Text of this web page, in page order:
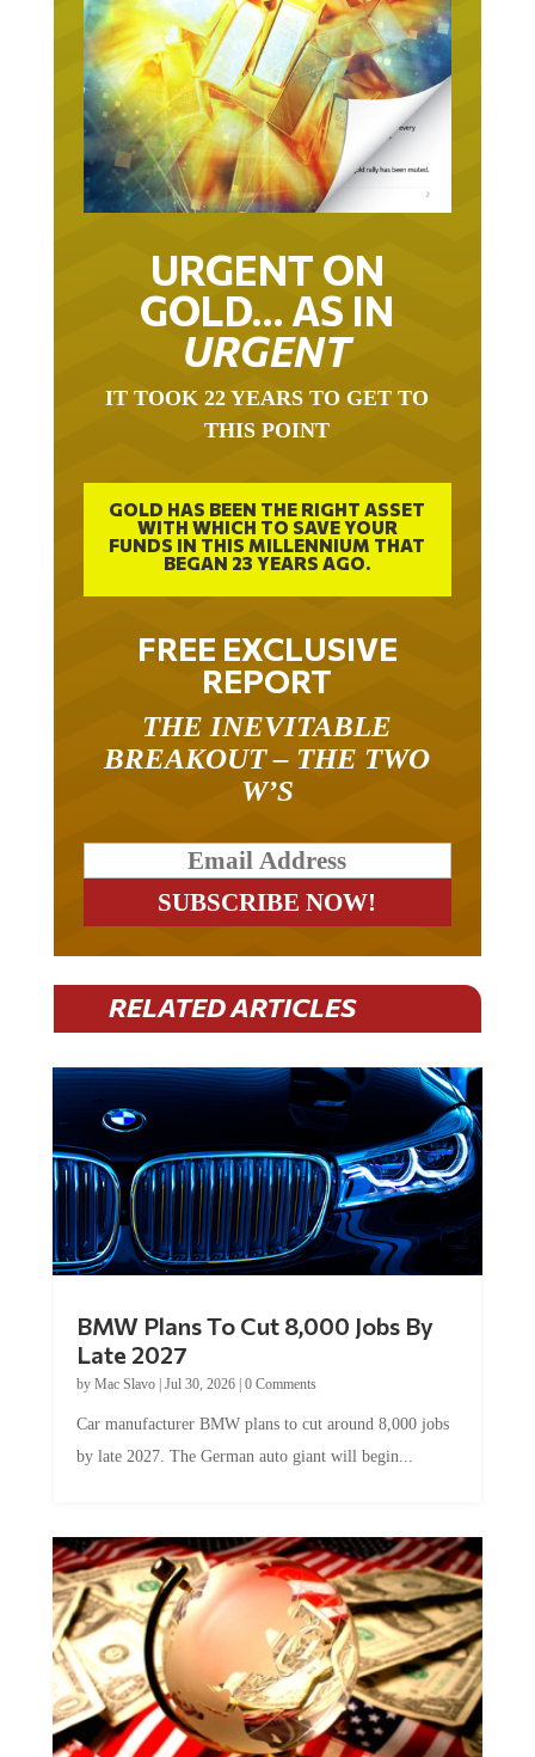
URGENT ON
GOLD… AS IN
URGENT
IT TOOK 22 YEARS TO GET TO
THIS POINT
GOLD HAS BEEN THE RIGHT ASSET
WITH WHICH TO SAVE YOUR
FUNDS IN THIS MILLENNIUM THAT
BEGAN 23 YEARS AGO.
FREE EXCLUSIVE
REPORT
THE INEVITABLE
BREAKOUT – THE TWO
W’S
RELATED ARTICLES
BMW Plans To Cut 8,000 Jobs By
Late 2027
by Mac Slavo| Jul 30, 2026| 0 Comments
Car manufacturer BMW plans to cut around 8,000 jobs
by late 2027. The German auto giant will begin...